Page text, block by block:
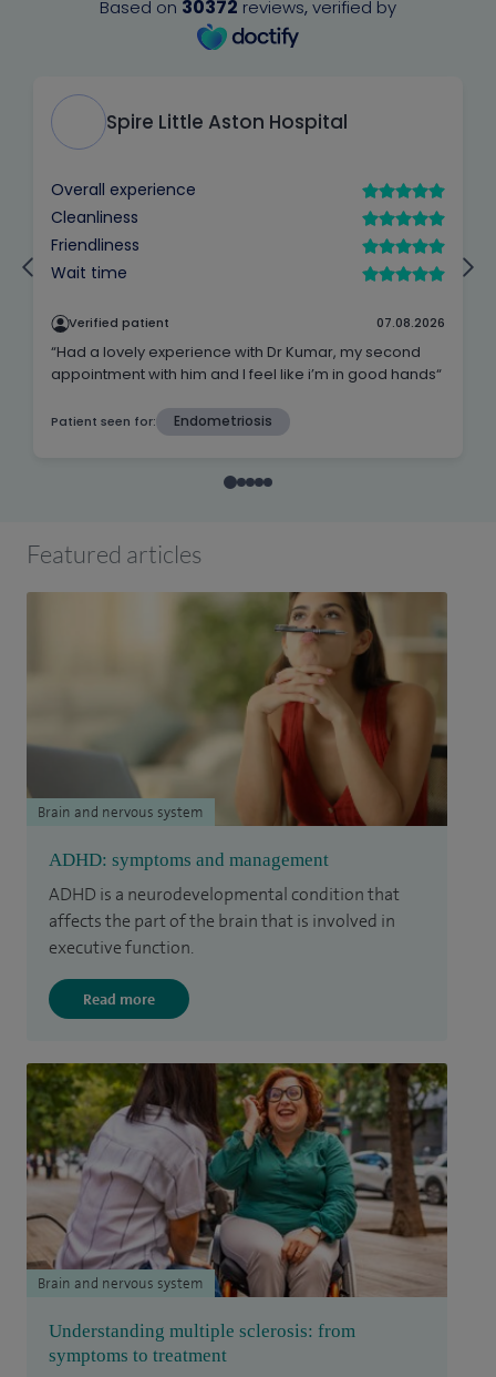
Featured articles
ADHD: symptoms and management
ADHD is a neurodevelopmental condition that
affects the part of the brain that is involved in
executive function.
Read more
Brain and nervous system
Understanding multiple sclerosis: from
symptoms to treatment
Brain and nervous system